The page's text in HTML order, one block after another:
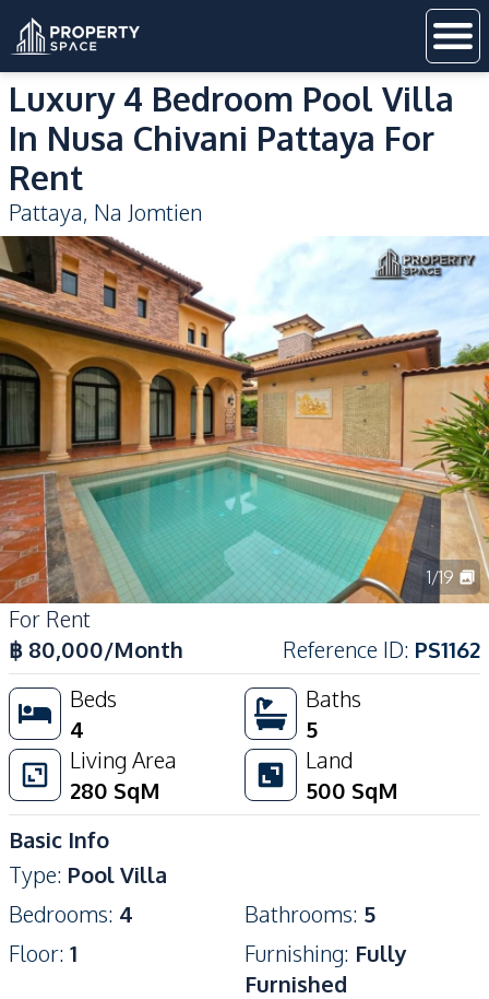
Luxury 4 Bedroom Pool Villa
In Nusa Chivani Pattaya For
Rent
Pattaya, Na Jomtien
1/19
For Rent
฿ 80,000/Month Reference ID: PS1162
Beds
4
Baths
5
Living Area
280 SqM
Land
500 SqM
Basic Info
Type: Pool Villa
Bedrooms: 4 Bathrooms: 5
Floor: 1 Furnishing: Fully
Furnished